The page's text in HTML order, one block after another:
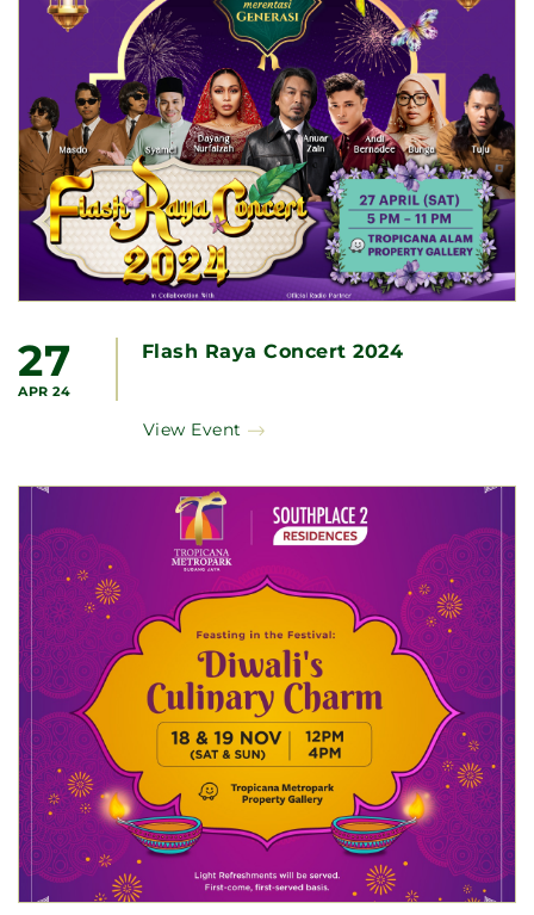
27
APR 24
Flash Raya Concert 2024
View Event